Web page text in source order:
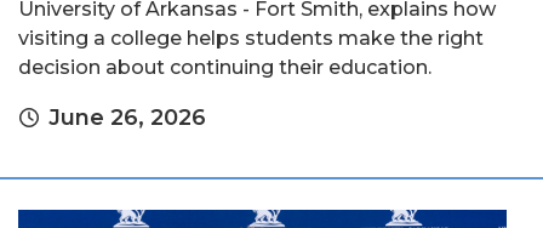
University of Arkansas - Fort Smith, explains how
visiting a college helps students make the right
decision about continuing their education.
June 26, 2026